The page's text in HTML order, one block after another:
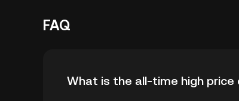
FAQ
What is the all-time high price